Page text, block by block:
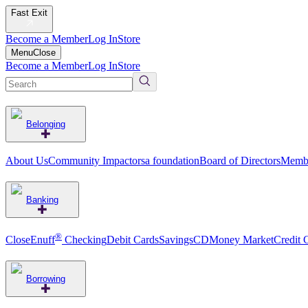
Fast Exit
Become a MemberLog InStore
MenuClose
Become a MemberLog InStore
Belonging
About UsCommunity Impactorsa foundationBoard of Directors
Banking
CloseEnuff® CheckingDebit CardsSavingsCDMoney MarketCredit
Borrowing